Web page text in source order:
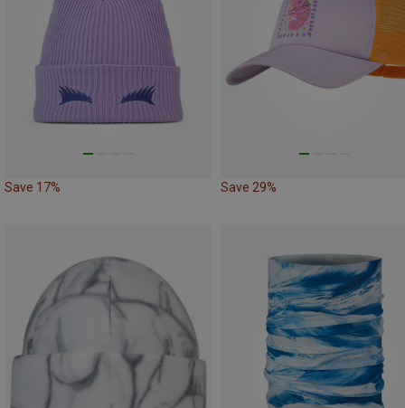
Save 17% Save 29%